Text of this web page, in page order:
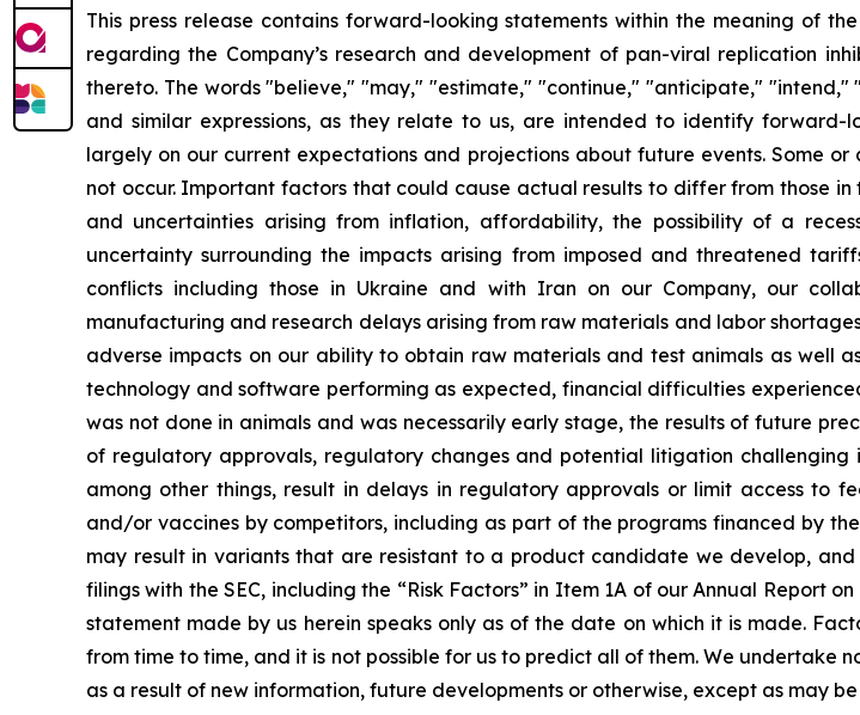
This press release contains forward-looking statements within the meaning of
regarding the Company’s research and development of pan-viral replication
thereto. The words "believe," "may," "estimate," "continue," "anticipate,"
and similar expressions, as they relate to us, are intended to identify
largely on our current expectations and projections about future events. Some
not occur. Important factors that could cause actual results to differ from those
and uncertainties arising from inflation, affordability, the possibility of a
uncertainty surrounding the impacts arising from imposed and threatened
conflicts including those in Ukraine and with Iran on our Company, our
manufacturing and research delays arising from raw materials and labor
adverse impacts on our ability to obtain raw materials and test animals as well
technology and software performing as expected, financial difficulties
was not done in animals and was necessarily early stage, the results of future
of regulatory approvals, regulatory changes and potential litigation
among other things, result in delays in regulatory approvals or limit access to
and/or vaccines by competitors, including as part of the programs financed by
may result in variants that are resistant to a product candidate we develop,
filings with the SEC, including the “Risk Factors” in Item 1A of our Annual Report
statement made by us herein speaks only as of the date on which it is made.
from time to time, and it is not possible for us to predict all of them. We
as a result of new information, future developments or otherwise, except as may